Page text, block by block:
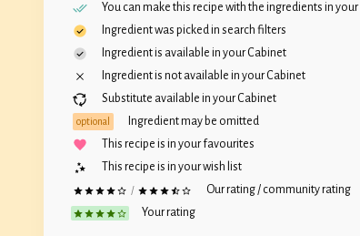
You can make this recipe with the ingredients in your
Ingredient was picked in search filters
Ingredient is available in yourCabinet
Ingredient is not available in yourCabinet
Substitute available in yourCabinet
optional
Ingredient may be omitted
This recipe is in your favourites
This recipe is in your wish list
/
Our rating / community rating
Your rating